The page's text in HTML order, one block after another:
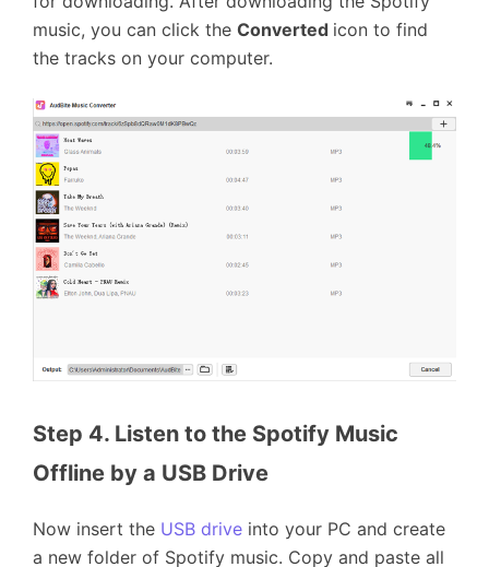
music, you can click the Converted icon to find
the tracks on your computer.
Step 4. Listen to the Spotify Music
Offline by a USB Drive
Now insert the USB drive into your PC and create
a new folder of Spotify music. Copy and paste all